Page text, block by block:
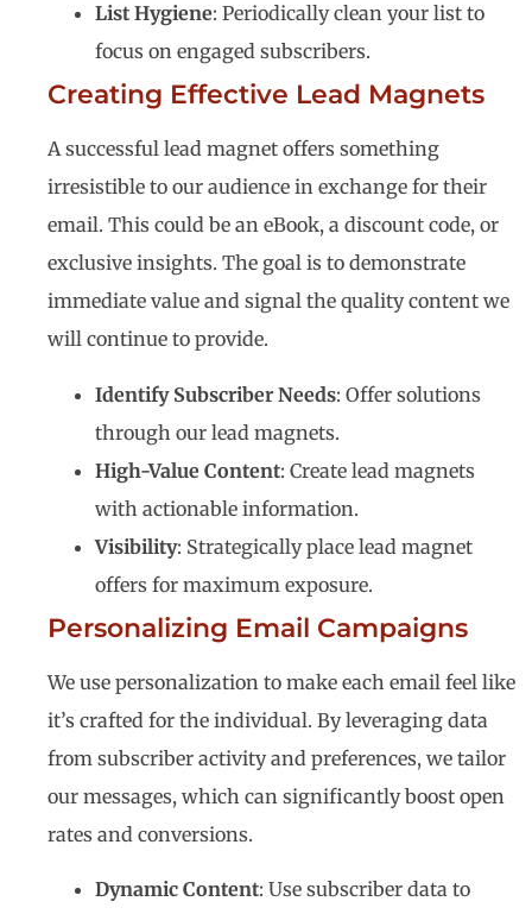
List Hygiene: Periodically clean your list to
focus on engaged subscribers.
Creating Effective Lead Magnets
A successful lead magnet offers something
irresistible to our audience in exchange for their
email. This could be an eBook, a discount code, or
exclusive insights. The goal is to demonstrate
immediate value and signal the quality content we
will continue to provide.
Identify Subscriber Needs: Offer solutions
through our lead magnets.
High-Value Content: Create lead magnets
with actionable information.
Visibility: Strategically place lead magnet
offers for maximum exposure.
Personalizing Email Campaigns
We use personalization to make each email feel like
it’s crafted for the individual. By leveraging data
from subscriber activity and preferences, we tailor
our messages, which can significantly boost open
rates and conversions.
Dynamic Content: Use subscriber data to